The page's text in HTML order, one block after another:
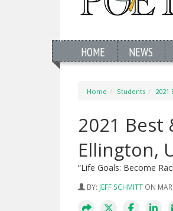
HOME NEWS
Home Students
2021 Best
Ellington,
“Life Goals: Become
BY: JEFF SCHMITT ON